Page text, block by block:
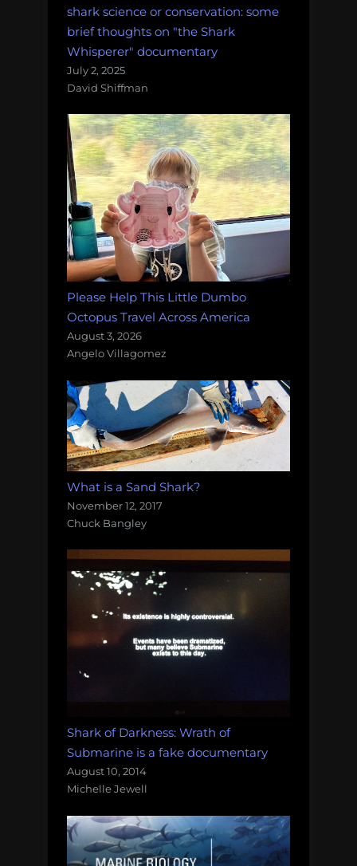
shark science or conservation: some
brief thoughts on "the Shark
Whisperer" documentary
July 2, 2025
David Shiffman
Please Help This Little Dumbo
Octopus Travel Across America
August 3, 2026
Angelo Villagomez
What is a Sand Shark?
November 12, 2017
Chuck Bangley
Shark of Darkness: Wrath of
Submarine is a fake documentary
August 10, 2014
Michelle Jewell